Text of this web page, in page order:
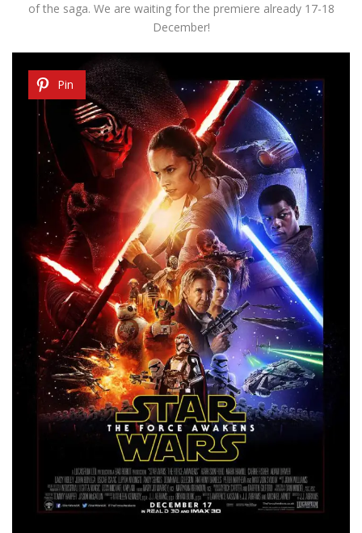
of the saga. We are waiting for the premiere already 17-18
December!
Pin